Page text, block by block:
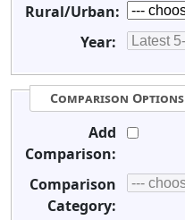
Rural/Urban:
Year:
Comparison Options
Add
Comparison:
Comparison
Category: